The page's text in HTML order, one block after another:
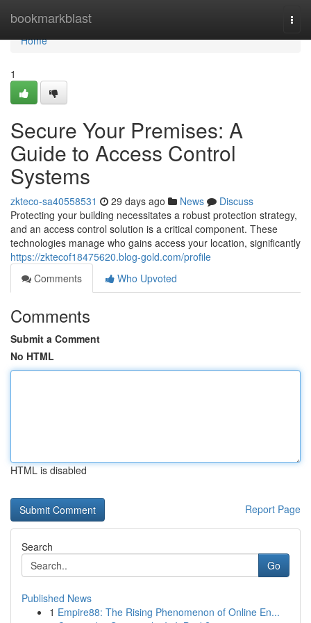
bookmarkblast
Home
Home
1
Secure Your Premises: A
Guide to Access Control
Systems
zkteco-sa40558531 29 days ago News
Discuss
Protecting your building necessitates a robust protection strategy,
and an access control solution is a critical component. These
technologies manage who gains access your location, significantly
https://zktecof18475620.blog-gold.com/profile
Comments
Who Upvoted
Comments
Submit a Comment
No HTML
HTML is disabled
Report Page
Search
Go
Published News
1 Empire88: The Rising Phenomenon of Online En...